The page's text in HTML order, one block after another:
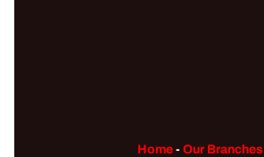
Home- Our Branches